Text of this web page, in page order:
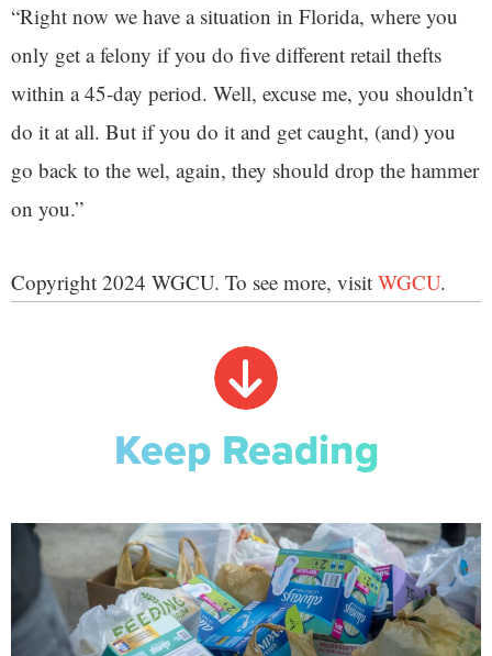
“Right now we have a situation in Florida, where you
only get a felony if you do five different retail thefts
within a 45-day period. Well, excuse me, you shouldn’t
do it at all. But if you do it and get caught, (and) you
go back to the wel, again, they should drop the hammer
on you.”
Copyright 2024 WGCU. To see more, visit WGCU.
Keep Reading